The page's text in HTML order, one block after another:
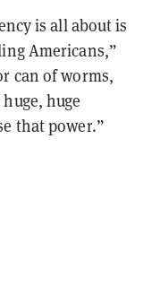
is all about is
Americans,”
can of worms,
huge
that power.”